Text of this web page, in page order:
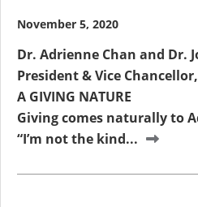
November 5, 2020
Dr. Adrienne Chan and Dr.
President & Vice
A GIVING NATURE
Giving comes naturally to
“I’m not the kind...